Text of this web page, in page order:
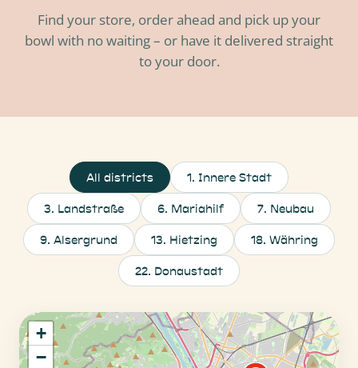
Find your store, order ahead and pick up your
bowl with no waiting – or have it delivered straight
to your door.
All districts 1. Innere Stadt
3. Landstraße 6. Mariahilf 7. Neubau
9. Alsergrund 13. Hietzing 18. Währing
22. Donaustadt
+
−